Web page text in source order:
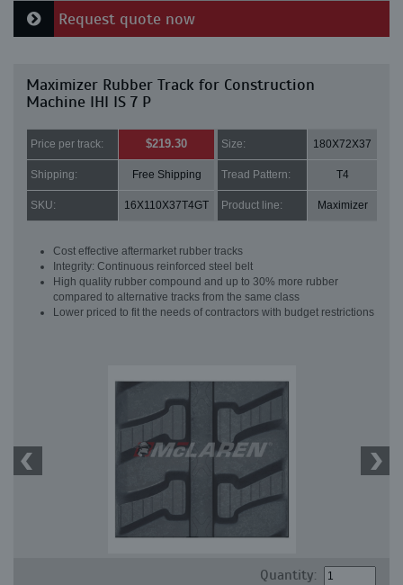
Request quote now
Maximizer Rubber Track for Construction
Machine IHI IS 7 P
Price per track: $219.30 Size: 180X72X37
Shipping: Free Shipping Tread Pattern: T4
SKU: 16X110X37T4GT Product line: Maximizer
Cost effective aftermarket rubber tracks
Integrity: Continuous reinforced steel belt
High quality rubber compound and up to 30% more rubber
compared to alternative tracks from the same class
Lower priced to fit the needs of contractors with budget restrictions
Quantity: